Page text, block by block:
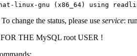
linux-gnu (x86_64) using
change the status, please use service:
THE MySQL root USER !